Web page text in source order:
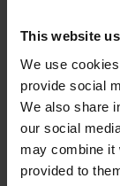
This website
We use
provide social
We also share
our social
may combine it
provided to